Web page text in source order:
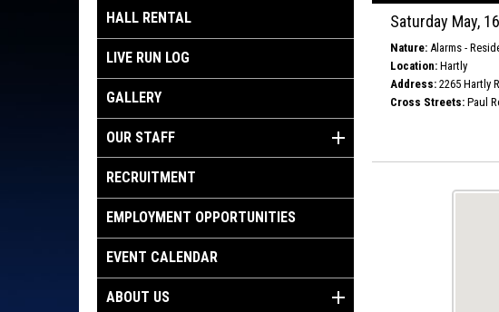
HALL RENTAL
LIVE RUN LOG
GALLERY
OUR STAFF
RECRUITMENT
EMPLOYMENT OPPORTUNITIES
EVENT CALENDAR
ABOUT US
Saturday May,
Nature:Alarms -
Location:Hartly
Address:2265 Hartly
Cross Streets:Paul